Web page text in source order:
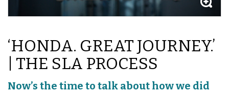
‘HONDA. GREAT JOURNEY.’
| THE SLA PROCESS
Now’s the time to talk about how we did